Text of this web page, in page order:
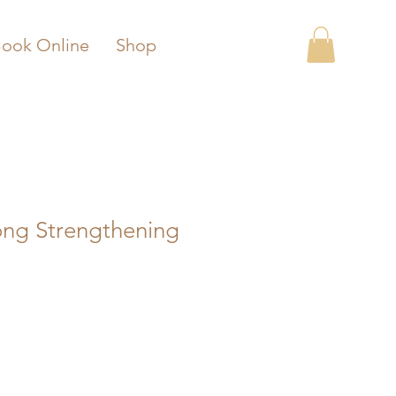
Online Shop
Strengthening